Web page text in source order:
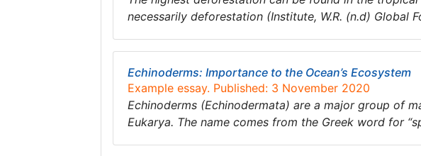
necessarily deforestation (Institute, W.R. (n.d) Global
Echinoderms: Importance to the Ocean’s Ecosystem
Example essay. Published: 3 November 2020
Echinoderms (Echinodermata) are a major group of
Eukarya. The name comes from the Greek word for